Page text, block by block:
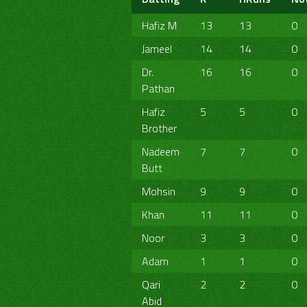
Hafiz M
13 13 0
Jameel
14 14 0
Dr.
Pathan
16 16 0
Hafiz
Brother
5 5 0
Nadeem
Butt
7 7 0
Mohsin 9 9 0
Khan
11 11 0
Noor
3 3 0
Adam
1 1 0
Qari
Abid
2 2 0